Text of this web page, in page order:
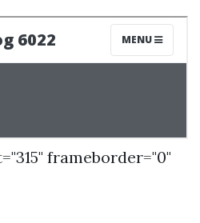
frameborder="0"